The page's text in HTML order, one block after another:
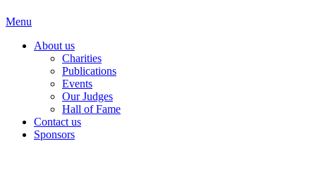
Menu
About us
Charities
Publications
Events
Our Judges
Hall of Fame
Contact us
Sponsors